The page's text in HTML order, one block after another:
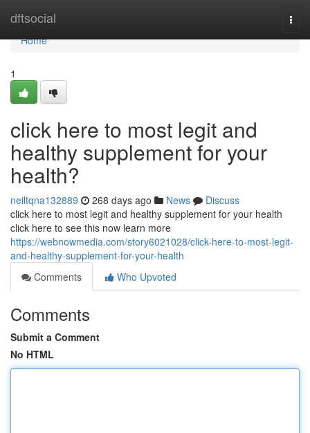
dftsocial
Home
Home
1
click here to most legit and
healthy supplement for your
health?
neiltqna132889 268 days ago News
Discuss
click here to most legit and healthy supplement for your health
click here to see this now learn more
https://webnowmedia.com/story6021028/click-here-to-most-legit-
and-healthy-supplement-for-your-health
Comments
Who Upvoted
Comments
Submit a Comment
No HTML